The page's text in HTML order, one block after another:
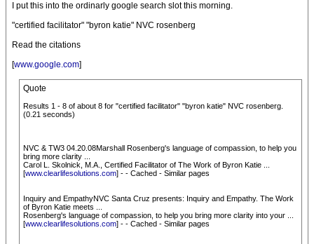
I put this into the ordinarly google search slot this morning.
"certified facilitator" "byron katie" NVC rosenberg
Read the citations
[www.google.com]
Quote
Results 1 - 8 of about 8 for "certified facilitator" "byron katie" NVC rosenberg.
(0.21 seconds)
NVC & TW3 04.20.08Marshall Rosenberg's language of compassion, to help you
bring more clarity ...
Carol L. Skolnick, M.A., Certified Facilitator of The Work of Byron Katie ...
[www.clearlifesolutions.com] - - Cached - Similar pages
Inquiry and EmpathyNVC Santa Cruz presents: Inquiry and Empathy. The Work
of Byron Katie meets ...
Rosenberg's language of compassion, to help you bring more clarity into your ...
[www.clearlifesolutions.com] - - Cached - Similar pages